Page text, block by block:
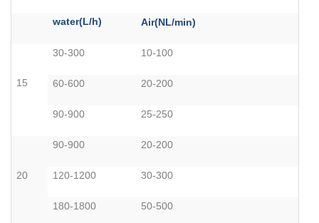
water(L/h) Air(NL/min)
15
30-300 10-100
60-600 20-200
90-900 25-250
20
90-900 20-200
120-1200 30-300
180-1800 50-500